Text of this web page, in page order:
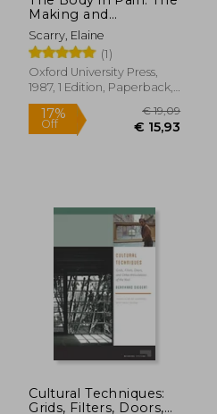
€ 24,22
Making and
Unmaking of the
World
Scarry, Elaine
(1)
Oxford University Press,
1987, 1 Edition, Paperback,
New
Cultural Techniques:
Grids, Filters, Doors,